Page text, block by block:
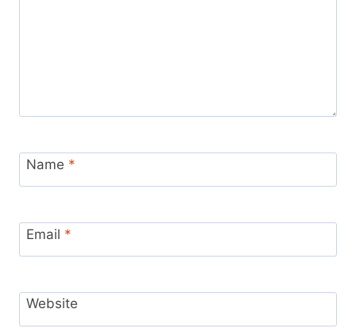
Name *
Email *
Website